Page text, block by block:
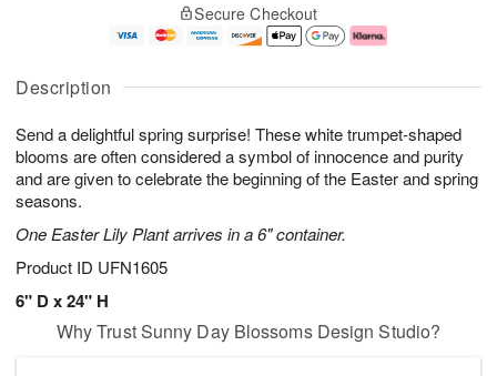
Description
Send a delightful spring surprise! These white trumpet-shaped
blooms are often considered a symbol of innocence and purity
and are given to celebrate the beginning of the Easter and spring
seasons.
One Easter Lily Plant arrives in a 6" container.
Product ID UFN1605
6" D x 24" H
u
6
g
g
e
t
s
Secure Checkout
Why Trust Sunny Day Blossoms Design Studio?